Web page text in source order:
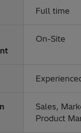
Full time
On-Site
Sales,
Product